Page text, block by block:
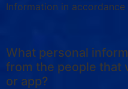
Information in
What personal
from the people that
or app?